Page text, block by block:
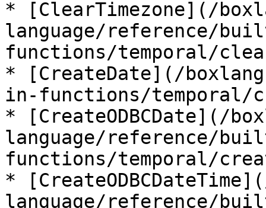
* [ClearTimezone](/
language/reference/
functions/temporal/
* [CreateDate](/
in-functions/temporal/
* [CreateODBCDate](/
language/reference/
functions/temporal/
*
language/reference/